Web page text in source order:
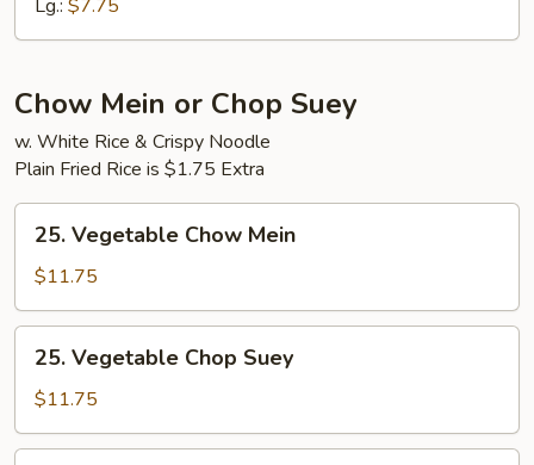
Lg.: $7.75
Chow Mein or Chop Suey
w. White Rice & Crispy Noodle
Plain Fried Rice is $1.75 Extra
Vegetable
Chow
Mein
25. Vegetable Chow Mein
$11.75
Vegetable
Chop
Suey
25. Vegetable Chop Suey
$11.75